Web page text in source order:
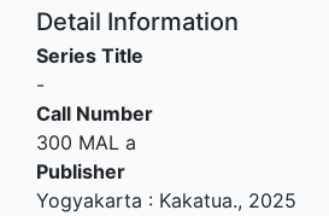
Detail Information
Series Title
-
Call Number
300 MAL a
Publisher
Yogyakarta : Kakatua., 2025